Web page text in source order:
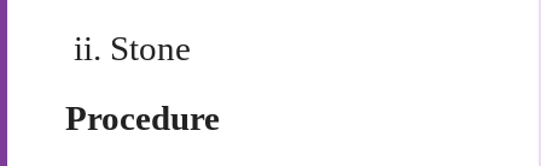
ii. Stone
Procedure